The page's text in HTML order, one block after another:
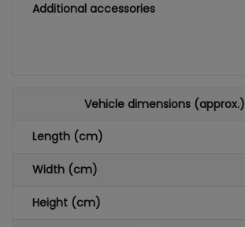
Additional accessories
Vehicle dimensions (approx.)
Length (cm)
Width (cm)
Height (cm)